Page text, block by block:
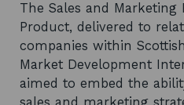
The Sales and Marketing
Product, delivered to
companies within Scottish
Market Development
aimed to embed the